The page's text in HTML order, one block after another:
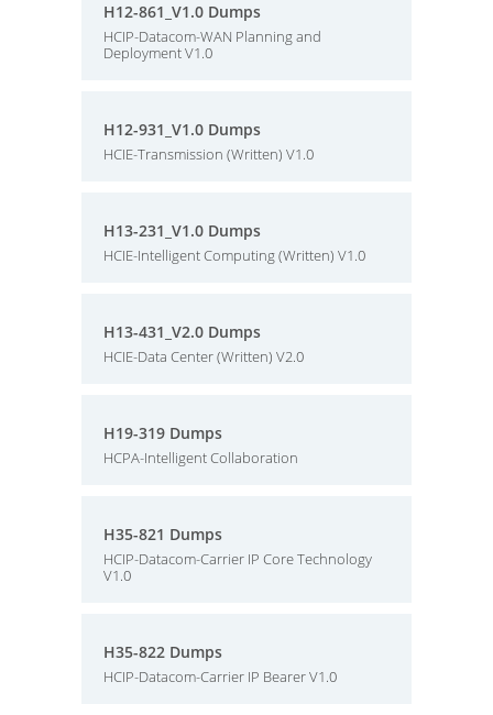
H12-861_V1.0 Dumps
HCIP-Datacom-WAN Planning and
Deployment V1.0
H12-931_V1.0 Dumps
HCIE-Transmission (Written) V1.0
H13-231_V1.0 Dumps
HCIE-Intelligent Computing (Written) V1.0
H13-431_V2.0 Dumps
HCIE-Data Center (Written) V2.0
H19-319 Dumps
HCPA-Intelligent Collaboration
H35-821 Dumps
HCIP-Datacom-Carrier IP Core Technology
V1.0
H35-822 Dumps
HCIP-Datacom-Carrier IP Bearer V1.0